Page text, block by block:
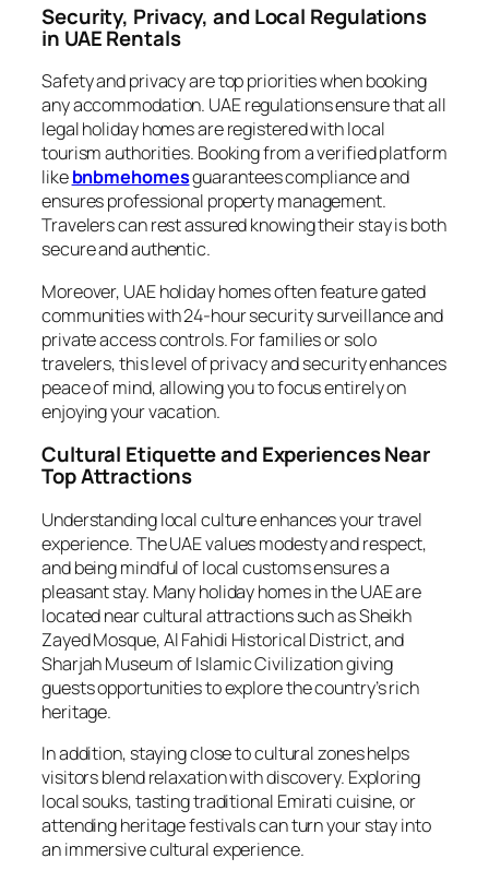
Security, Privacy, and Local Regulations
in UAE Rentals
Safety and privacy are top priorities when booking
any accommodation. UAE regulations ensure that all
legal holiday homes are registered with local
tourism authorities. Booking from a verified platform
likebnbmehomesguarantees compliance and
ensures professional property management.
Travelers can rest assured knowing their stay is both
secure and authentic.
Moreover, UAE holiday homes often feature gated
communities with 24-hour security surveillance and
private access controls. For families or solo
travelers, this level of privacy and security enhances
peace of mind, allowing you to focus entirely on
enjoying your vacation.
Cultural Etiquette and Experiences Near
Top Attractions
Understanding local culture enhances your travel
experience. The UAE values modesty and respect,
and being mindful of local customs ensures a
pleasant stay. Many holiday homes in the UAE are
located near cultural attractions such as Sheikh
Zayed Mosque, Al Fahidi Historical District, and
Sharjah Museum of Islamic Civilization giving
guests opportunities to explore the country’s rich
heritage.
In addition, staying close to cultural zones helps
visitors blend relaxation with discovery. Exploring
local souks, tasting traditional Emirati cuisine, or
attending heritage festivals can turn your stay into
an immersive cultural experience.